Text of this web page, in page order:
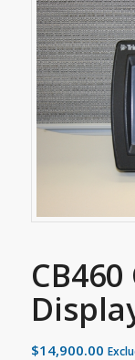
$14,900.00